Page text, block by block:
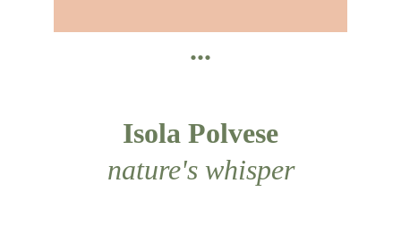
...
Isola Polvese
nature's whisper